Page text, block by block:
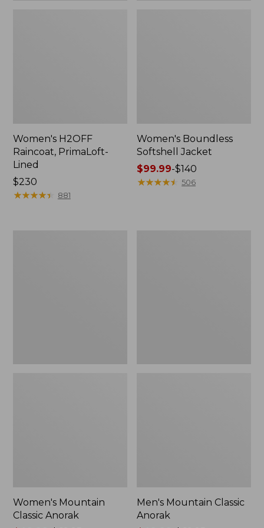
Women's H2OFF
Raincoat, PrimaLoft-
Lined
Price:
$230
$230
★★★★★
★★★★★ 881
Women's Boundless
Softshell Jacket
Price
range
$99.99-$140
★★★★★
★★★★★ 506
Women's Mountain
Classic Anorak
Men's Mountain Classic
Anorak